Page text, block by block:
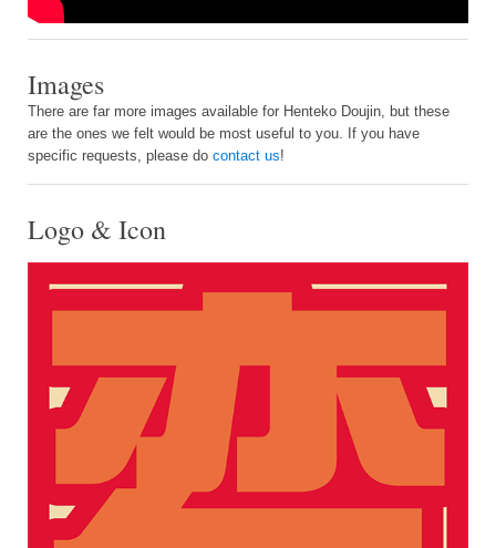
Images
There are far more images available for Henteko Doujin, but these
are the ones we felt would be most useful to you. If you have
specific requests, please do contact us!
Logo & Icon